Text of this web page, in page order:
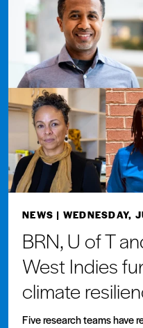
NEWS | WEDNESDAY,
BRN, U of T
West Indies
climate
Five research teams have